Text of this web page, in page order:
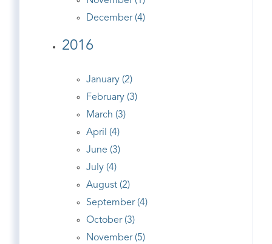
December (4)
2016
January (2)
February (3)
March (3)
April (4)
June (3)
July (4)
August (2)
September (4)
October (3)
November (5)